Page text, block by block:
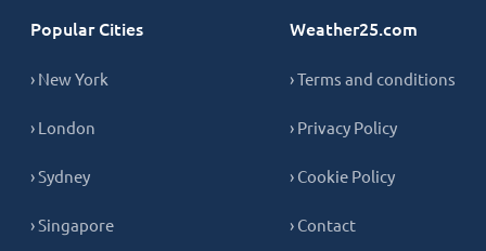
Popular Cities
› New York
› London
› Sydney
› Singapore
Weather25.com
› Terms and conditions
› Privacy Policy
› Cookie Policy
› Contact